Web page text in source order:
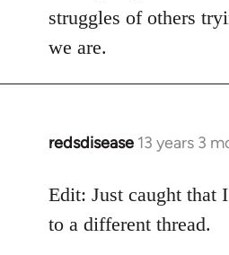
struggles of others
we are.
redsdisease 13 years 3
In
to
Welcome
Edit: Just caught that
to a different thread.